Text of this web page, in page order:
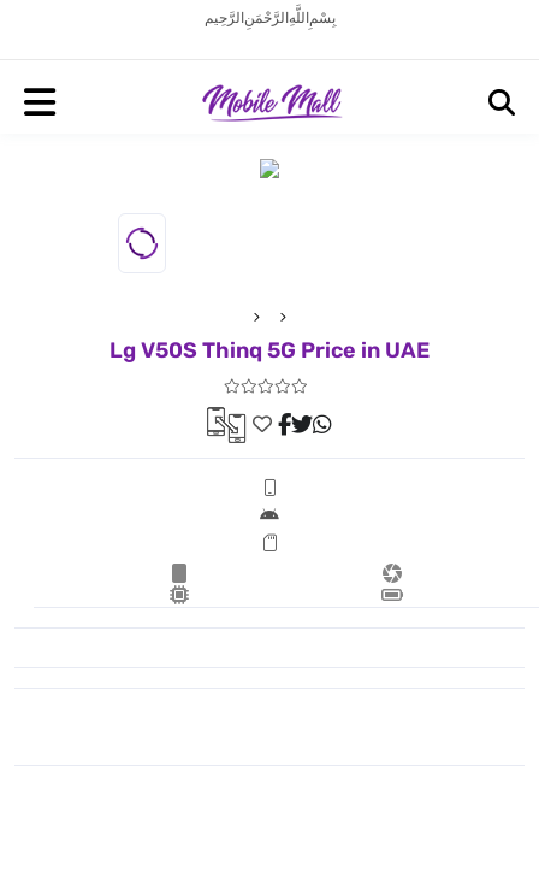
بِسْمِ اللَّهِ الرَّحْمَنِ الرَّحِيم
Lg V50S Thinq 5G Price in UAE